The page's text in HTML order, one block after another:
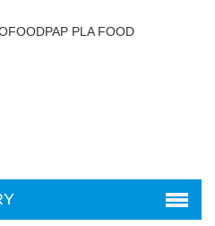
PLA FOOD